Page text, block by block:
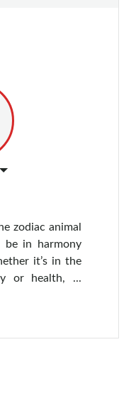
zodiac animal
in harmony
it’s in the
or health, ...